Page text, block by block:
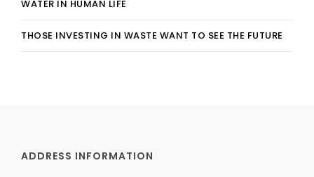
WATER IN HUMAN LIFE
THOSE INVESTING IN WASTE WANT TO SEE THE FUTURE
ADDRESS INFORMATION